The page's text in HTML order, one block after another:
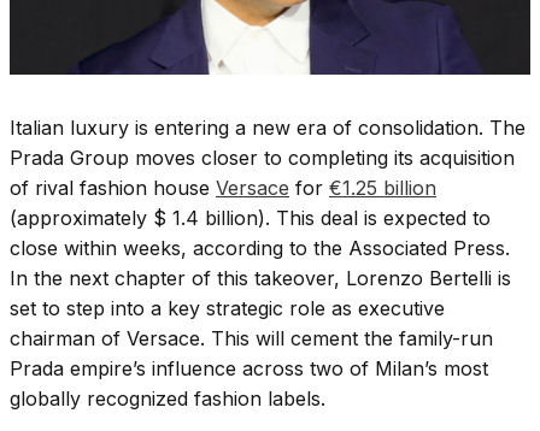
Italian luxury is entering a new era of consolidation. The
Prada Group moves closer to completing its acquisition
of rival fashion house Versace for €1.25 billion
(approximately $ 1.4 billion). This deal is expected to
close within weeks, according to the Associated Press.
In the next chapter of this takeover, Lorenzo Bertelli is
set to step into a key strategic role as executive
chairman of Versace. This will cement the family-run
Prada empire’s influence across two of Milan’s most
globally recognized fashion labels.